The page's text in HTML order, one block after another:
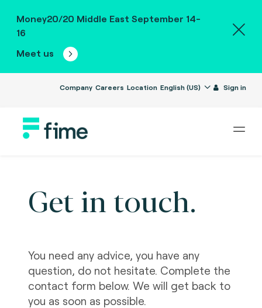
Money20/20 Middle East September 14-
16
Meet us
Company Careers Location English (US) Sign in
Get in touch.
You need any advice, you have any
question, do not hesitate. Complete the
contact form below. We will get back to
you as soon as possible.